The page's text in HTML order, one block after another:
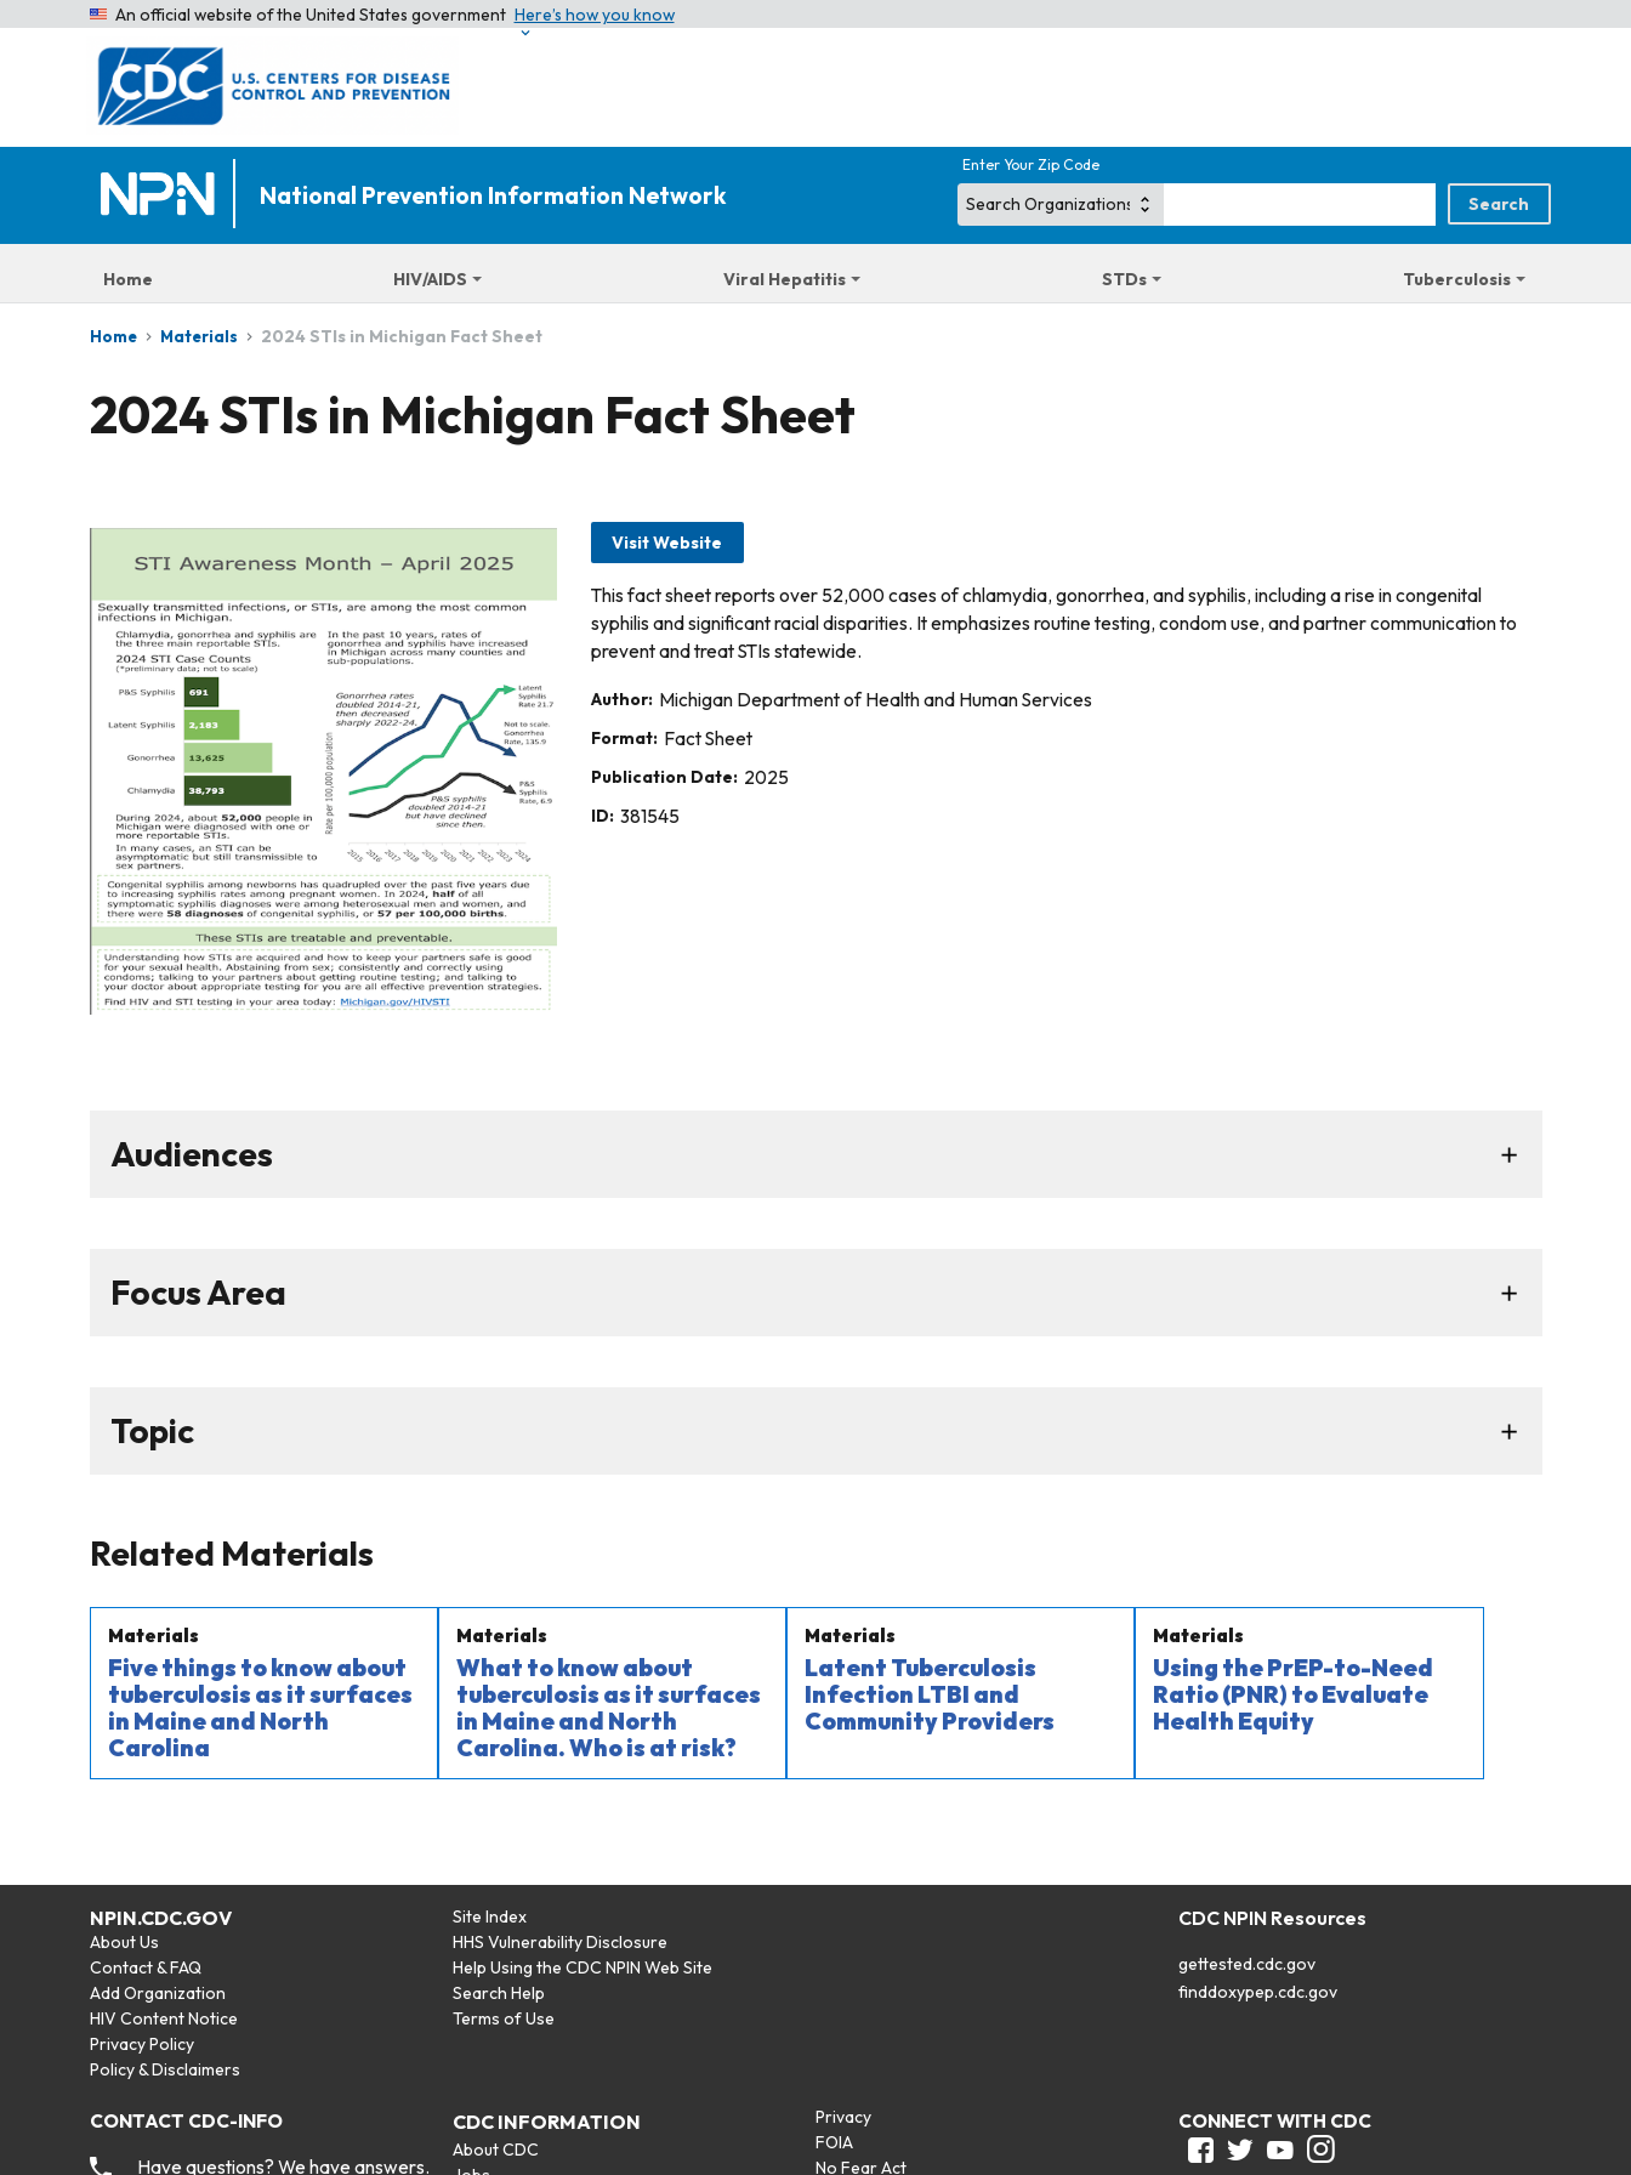
An official website of the United States government Here’s how you know
National Prevention Information Network
Enter Your Zip Code
Home HIV/AIDS Viral Hepatitis STDs Tuberculosis
Home Materials 2024 STIs in Michigan Fact Sheet
2024 STIs in Michigan Fact Sheet
Visit Website
This fact sheet reports over 52,000 cases of chlamydia, gonorrhea, and syphilis, including a rise in congenital
syphilis and significant racial disparities. It emphasizes routine testing, condom use, and partner communication to
prevent and treat STIs statewide.
Author: Michigan Department of Health and Human Services
Format: Fact Sheet
Publication Date: 2025
ID: 381545
Audiences
Focus Area
Topic
Related Materials
Materials
Five things to know about
tuberculosis as it surfaces
in Maine and North
Carolina
Materials
What to know about
tuberculosis as it surfaces
in Maine and North
Carolina. Who is at risk?
Materials
Latent Tuberculosis
Infection LTBI and
Community Providers
Materials
Using the PrEP-to-Need
Ratio (PNR) to Evaluate
Health Equity
NPIN.CDC.GOV
About Us
Contact & FAQ
Add Organization
HIV Content Notice
Privacy Policy
Policy & Disclaimers
Site Index
HHS Vulnerability Disclosure
Help Using the CDC NPIN Web Site
Search Help
Terms of Use
CDC NPIN Resources
gettested.cdc.gov
finddoxypep.cdc.gov
CONTACT CDC-INFO
Have questions? We have answers.
CDC INFORMATION
About CDC
Privacy
FOIA
No Fear Act
CONNECT WITH CDC
FacebookTwitterYoutubeInstagram